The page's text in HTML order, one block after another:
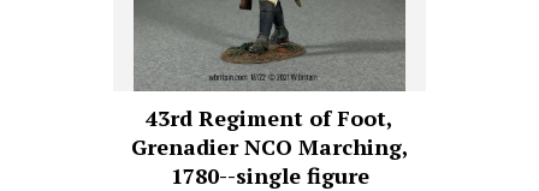
43rd Regiment of Foot,
Grenadier NCO Marching,
1780--single figure